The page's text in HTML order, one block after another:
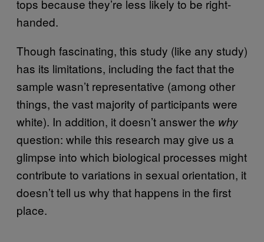
tops because they’re less likely to be right-
handed.
Though fascinating, this study (like any study)
has its limitations, including the fact that the
sample wasn’t representative (among other
things, the vast majority of participants were
white). In addition, it doesn’t answer the why
question: while this research may give us a
glimpse into which biological processes might
contribute to variations in sexual orientation, it
doesn’t tell us why that happens in the first
place.